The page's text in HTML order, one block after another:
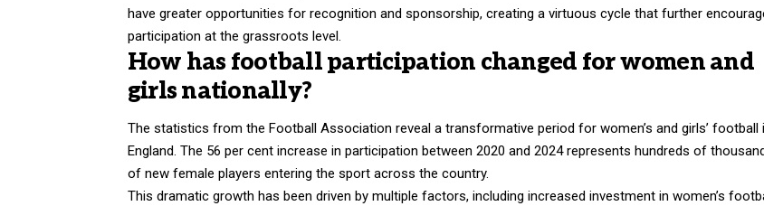
have greater opportunities for recognition and sponsorship, creating a virtuous cycle that further
participation at the grassroots level.
How has football participation changed for women and
girls nationally?
The statistics from the Football Association reveal a transformative period for women’s and girls’ football
England. The 56 per cent increase in participation between 2020 and 2024 represents hundreds of
of new female players entering the sport across the country.
This dramatic growth has been driven by multiple factors, including increased investment in women’s